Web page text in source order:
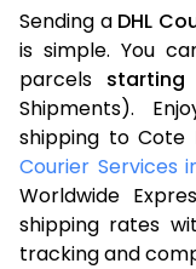
Sending a DHL
is simple. You
parcels
Shipments).
shipping to Cote
Courier Services
Worldwide
shipping rates
tracking and